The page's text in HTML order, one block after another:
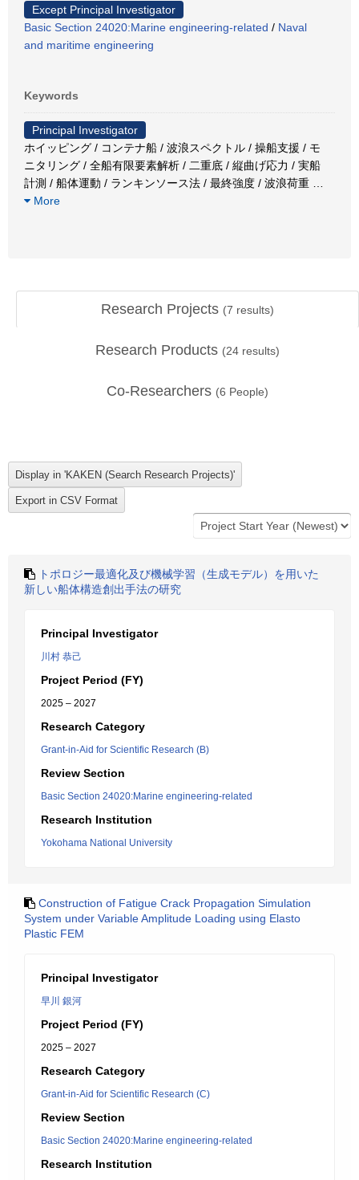
Except Principal Investigator
Basic Section 24020:Marine engineering-related / Naval
and maritime engineering
Keywords
Principal Investigator
ホイッピング / コンテナ船 / 波浪スペクトル / 操船支援 / モ
ニタリング / 全船有限要素解析 / 二重底 / 縦曲げ応力 / 実船
計測 / 船体運動 / ランキンソース法 / 最終強度 / 波浪荷重
More
Research Projects (7 results)
Research Products (24 results)
Co-Researchers (6 People)
トポロジー最適化及び機械学習（生成モデル）を用いた
新しい船体構造創出手法の研究
Principal Investigator
川村 恭己
Project Period (FY)
2025 – 2027
Research Category
Grant-in-Aid for Scientific Research (B)
Review Section
Basic Section 24020:Marine engineering-related
Research Institution
Yokohama National University
Construction of Fatigue Crack Propagation Simulation
System under Variable Amplitude Loading using Elasto
Plastic FEM
Principal Investigator
早川 銀河
Project Period (FY)
2025 – 2027
Research Category
Grant-in-Aid for Scientific Research (C)
Review Section
Basic Section 24020:Marine engineering-related
Research Institution